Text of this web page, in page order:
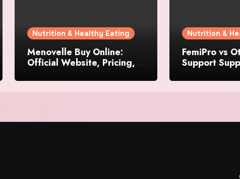
Nutrition & Healthy Eating
Menovelle Buy Online:
Official Website, Pricing,
Nutrition &
FemiPro vs
Support
Women?